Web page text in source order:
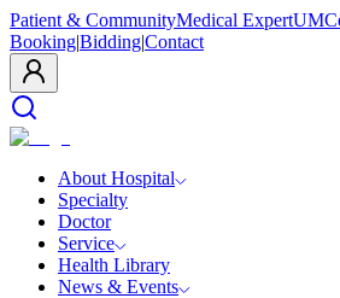
Patient & CommunityMedical Expert
Booking|Bidding|Contact
About Hospital
Specialty
Doctor
Service
Health Library
News & Events